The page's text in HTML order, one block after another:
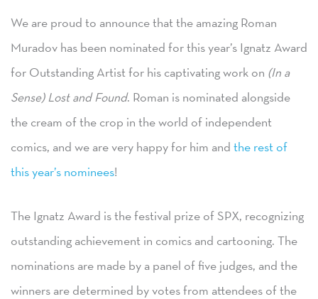
We are proud to announce that the amazing Roman
Muradov has been nominated for this year’s Ignatz Award
for Outstanding Artist for his captivating work on (In a
Sense) Lost and Found. Roman is nominated alongside
the cream of the crop in the world of independent
comics, and we are very happy for him and the rest of
this year’s nominees!
The Ignatz Award is the festival prize of SPX, recognizing
outstanding achievement in comics and cartooning. The
nominations are made by a panel of five judges, and the
winners are determined by votes from attendees of the